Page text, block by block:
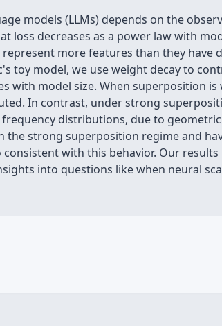
models (LLMs) depends on the
loss decreases as a power law with
more features than they have
toy model, we use weight decay to
with model size. When superposition
In contrast, under strong
distributions, due to
the strong superposition regime and
consistent with this behavior. Our
into questions like when neural